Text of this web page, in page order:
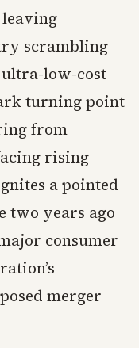
scrambling
low-cost
turning point
from
rising
a pointed
two years ago
consumer
merger